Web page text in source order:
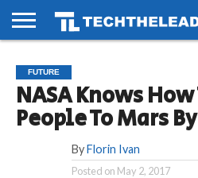
PHONES
SMART
LIFE
GAMING
SOCIAL
FUTURE
FUTURE
NASA Knows How
People To Mars
By Florin Ivan
Posted on May 2, 2017